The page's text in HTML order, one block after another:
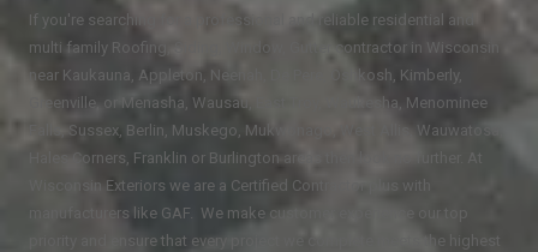
If you're searching for a professional and reliable residential and
multi family Roofing, Siding, Window, Gutter contractor in Wisconsin
near Kaukauna, Appleton, Neenah, De Pere, Oshkosh, Kimberly,
Greenville, or Menasha, Wausau, East Troy, Waukesha, Menominee
Falls, Sussex, Berlin, Muskego, Mukwonago, West Allis, Wauwatosa,
Hales Corners, Franklin or Burlington areas then look no further. At
Wisconsin Exteriors we are a Certified Contractor plus with
manufacturers like GAF. We make customer experience our top
priority and ensure that every project we complete meets the highest